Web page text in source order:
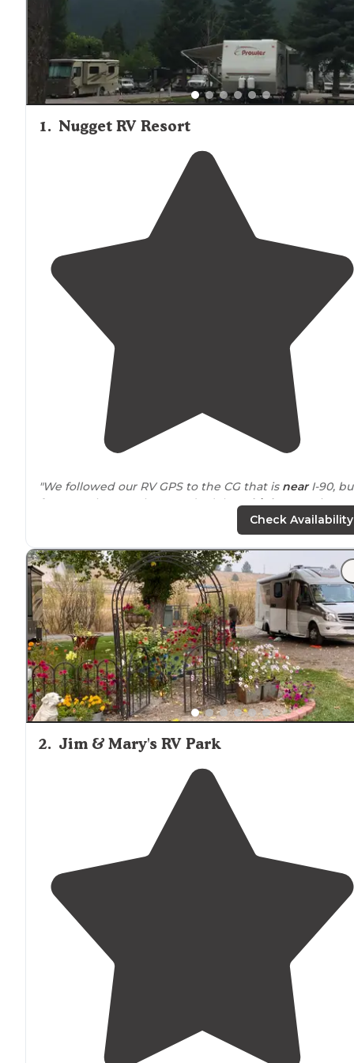
1. Nugget RV Resort
"We followed our RV GPS to the CG that is nearI-90,
far enough away that you don’t hearhighwaynoise."
site P8 with FHUs but
30 AMP. We had specifically booked this site online
wanted to his large site with enough room to put our
backpatiodown."
Check Availability
2. Jim & Mary's RV Park